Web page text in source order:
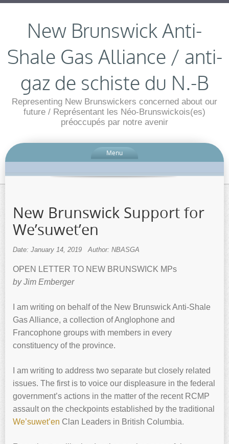
New Brunswick Anti-
Shale Gas Alliance / anti-
gaz de schiste du N.-B
Representing New Brunswickers concerned about our
future / Représentant les Néo-Brunswickois(es)
préoccupés par notre avenir
Menu
New Brunswick Support for
We’suwet’en
Date: January 14, 2019 Author: NBASGA
OPEN LETTER TO NEW BRUNSWICK MPs
by Jim Emberger
I am writing on behalf of the New Brunswick Anti-Shale
Gas Alliance, a collection of Anglophone and
Francophone groups with members in every
constituency of the province.
I am writing to address two separate but closely related
issues. The first is to voice our displeasure in the federal
government’s actions in the matter of the recent RCMP
assault on the checkpoints established by the traditional
We’suwet’en Clan Leaders in British Columbia.